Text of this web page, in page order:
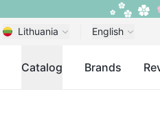
Lithuania English
Catalog Brands